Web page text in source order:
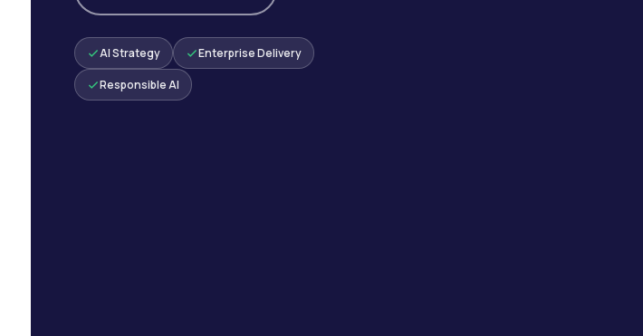
AI Strategy Enterprise Delivery
Responsible AI